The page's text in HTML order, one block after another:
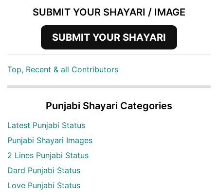
SUBMIT YOUR SHAYARI / IMAGE
SUBMIT YOUR SHAYARI
Top, Recent & all Contributors
Punjabi Shayari Categories
Latest Punjabi Status
Punjabi Shayari Images
2 Lines Punjabi Status
Dard Punjabi Status
Love Punjabi Status